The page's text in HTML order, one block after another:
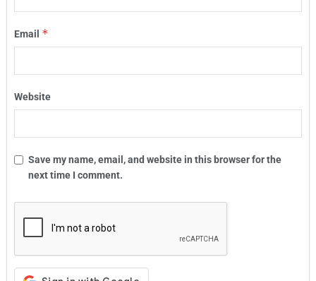
Email *
Website
Save my name, email, and website in this browser for the
next time I comment.